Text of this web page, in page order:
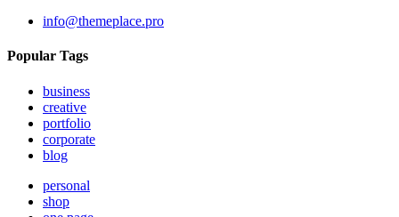
info@themeplace.pro
Popular Tags
business
creative
portfolio
corporate
blog
personal
shop